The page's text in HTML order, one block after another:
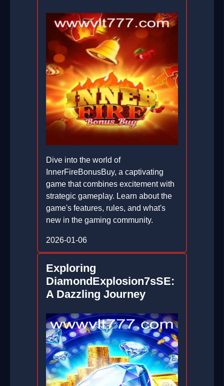
Dive into the world of
InnerFireBonusBuy, a captivating
game that combines excitement with
strategic gameplay. Learn about the
game's features, rules, and what's
new in the gaming community.
2026-01-06
Exploring
DiamondExplosion7sSE:
A Dazzling Journey